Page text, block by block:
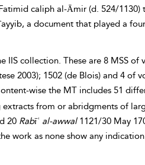
caliph al-Āmir (d. 524/1130)
a document that played a
IIS collection. These are 8 MSS of
2003); 1502 (de Blois) and 4 of
wise the MT includes 51
from or abridgments of
20 Rabīʿ al-awwal1121/30 May
work as none show any